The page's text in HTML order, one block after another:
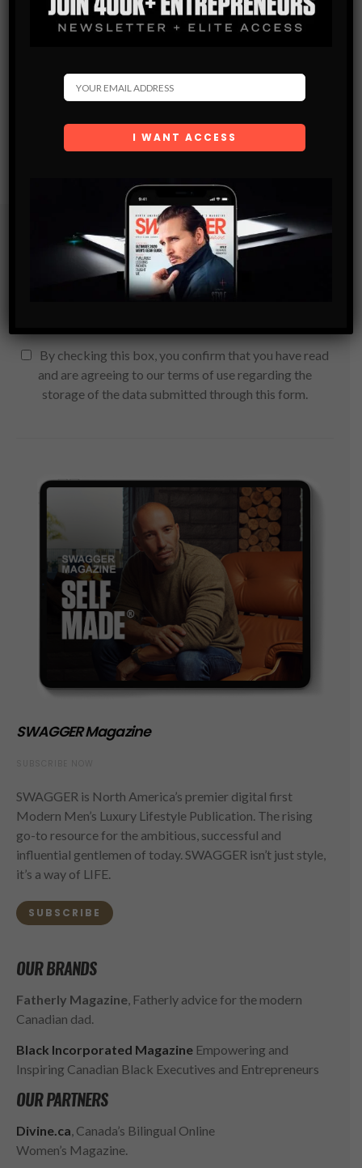
Subscribe
Get the latest Swagger Scoop right in your inbox.
By checking this box, you confirm that you have read
and are agreeing to our terms of use regarding the
storage of the data submitted through this form.
SWAGGER Magazine
SWAGGER is North America’s premier digital first
Modern Men’s Luxury Lifestyle Publication. The rising
go-to resource for the ambitious, successful and
influential gentlemen of today. SWAGGER isn’t just style,
it’s a way of LIFE.
SUBSCRIBE
OUR BRANDS
Fatherly Magazine, Fatherly advice for the modern
Canadian dad.
Black Incorporated Magazine Empowering and
Inspiring Canadian Black Executives and Entrepreneurs
OUR PARTNERS
Divine.ca, Canada’s Bilingual Online
Women’s Magazine.